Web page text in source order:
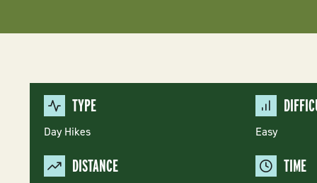
TYPE
Day Hikes Easy
DISTANCE TIME